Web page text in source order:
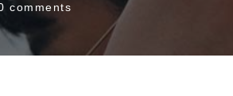
comments